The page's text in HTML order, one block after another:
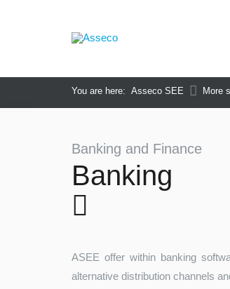
You are here: Asseco SEE More
Banking and Finance
Banking
ASEE offer within banking
alternative distribution channels